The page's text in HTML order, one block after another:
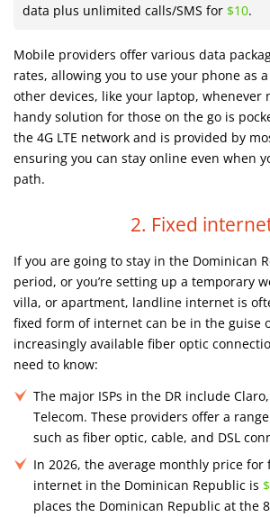
data plus unlimited calls/SMS for $10.
Mobile providers offer various data
rates, allowing you to use your phone as
other devices, like your laptop, whenever
handy solution for those on the go is
the 4G LTE network and is provided by
ensuring you can stay online even when
path.
2. Fixed
If you are going to stay in the Dominican
period, or you’re setting up a temporary
villa, or apartment, landline internet is
fixed form of internet can be in the guise
increasingly available fiber optic
need to know:
The major ISPs in the DR include
Telecom. These providers offer a
such as fiber optic, cable, and DSL
In 2026, the average monthly price for
internet in the Dominican Republic is
places the Dominican Republic at the